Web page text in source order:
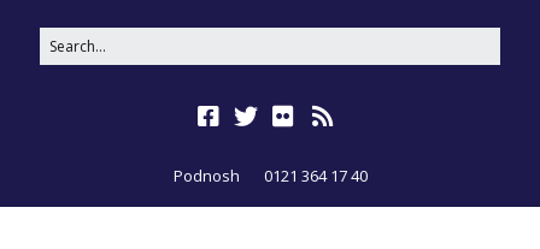
Podnosh 0121 364 17 40